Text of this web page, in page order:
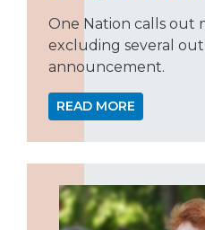
One Nation calls out
excluding several
announcement.
READ MORE